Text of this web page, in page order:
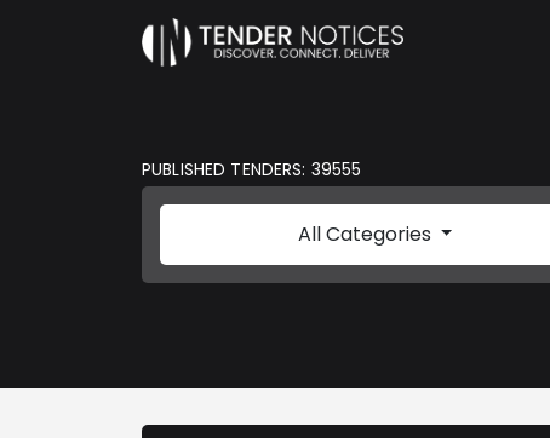
PUBLISHED TENDERS: 39555
All Categories